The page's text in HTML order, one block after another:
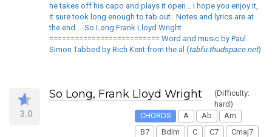
he takes off his capo and plays it open... I hope you enjoy it,
it sure took long enough to tab out.. Notes and lyrics are at
the end.... So Long Frank Lloyd Wright
========================== Word and music by Paul
Simon Tabbed by Rich Kent from the al (tabfu.thudspace.net)
3.0
So Long, Frank Lloyd Wright
(Difficulty:
hard)
CHORDS
A Ab
Am
B7
Bdim C C7
Cmaj7